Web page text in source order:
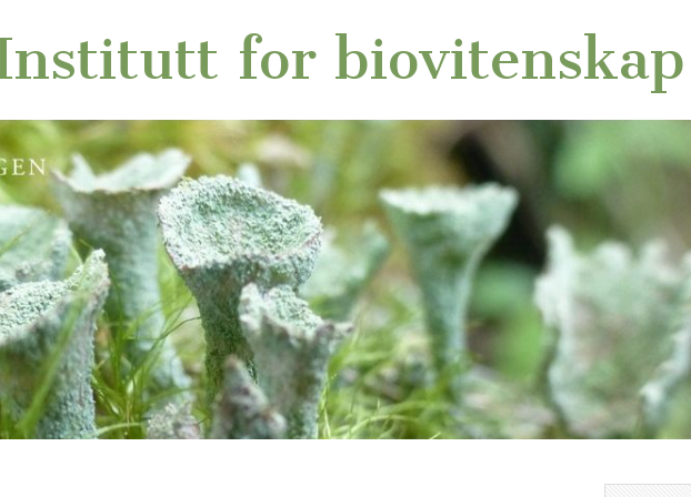
for biovitenskap